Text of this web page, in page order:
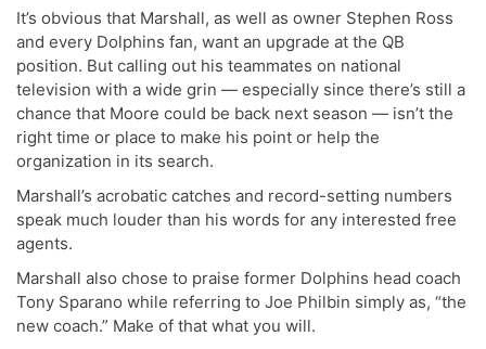
It’s obvious that Marshall, as well as owner Stephen Ross
and every Dolphins fan, want an upgrade at the QB
position. But calling out his teammates on national
television with a wide grin — especially since there’s still a
chance that Moore could be back next season — isn’t the
right time or place to make his point or help the
organization in its search.
Marshall’s acrobatic catches and record-setting numbers
speak much louder than his words for any interested free
agents.
Marshall also chose to praise former Dolphins head coach
Tony Sparano while referring to Joe Philbin simply as, “the
new coach.” Make of that what you will.